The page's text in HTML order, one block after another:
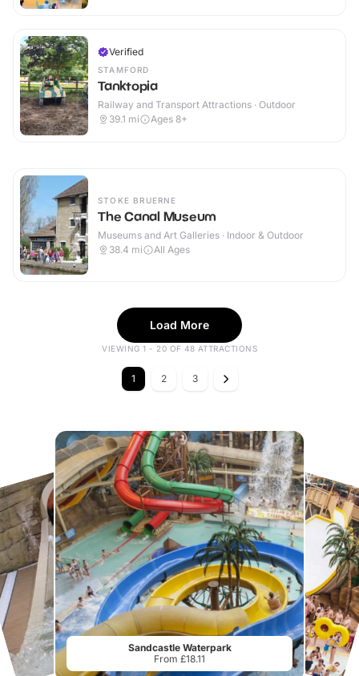
Verified
STAMFORD
Tanktopia
Railway and Transport Attractions · Outdoor
39.1 mi Ages 8+
STOKE BRUERNE
The Canal Museum
Museums and Art Galleries · Indoor & Outdoor
38.4 mi All Ages
Load More
VIEWING 1 - 20 OF 48 ATTRACTIONS
1 2 3
Sandcastle Waterpark
From £18.11